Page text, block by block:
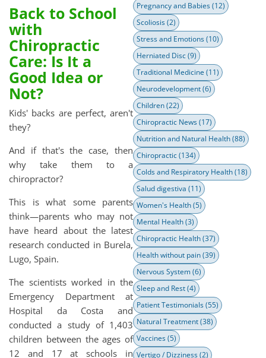
Back to School
with
Chiropractic
Care: Is It a
Good Idea or
Not?
Kids' backs are perfect, aren't
they?
And if that's the case, then
why take them to a
chiropractor?
This is what some parents
think—parents who may not
have heard about the latest
research conducted in Burela,
Lugo, Spain.
The scientists worked in the
Emergency Department at
Hospital da Costa and
conducted a study of 1,403
children between the ages of
12 and 17 at schools in
Pregnancy and Babies(12)
Scoliosis(2)
Stress and Emotions(10)
Herniated Disc(9)
Traditional Medicine (11)
Neurodevelopment(6)
Children(22)
Chiropractic News(17)
Nutrition and Natural Health(88)
Chiropractic(134)
Colds and Respiratory Health(18)
Salud digestiva (11)
Women's Health(5)
Mental Health(3)
Chiropractic Health(37)
Health without pain(39)
Nervous System(6)
Sleep and Rest(4)
Patient Testimonials(55)
Natural Treatment(38)
Vaccines(5)
Vertigo / Dizziness(2)